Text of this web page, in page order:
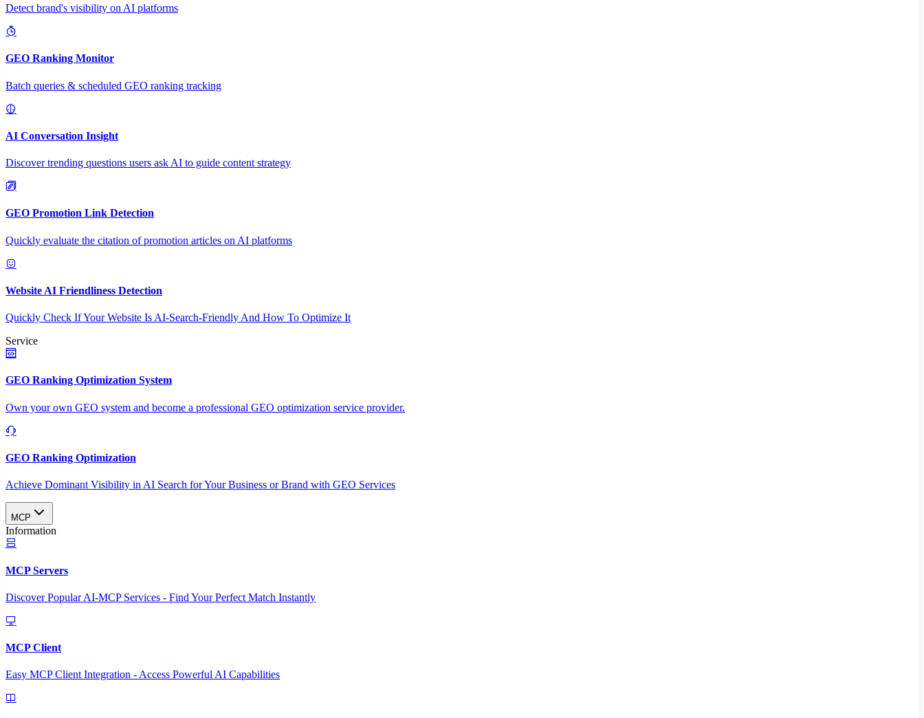
Detect brand's visibility on AI platforms
GEO Ranking Monitor
Batch queries & scheduled GEO ranking tracking
AI Conversation Insight
Discover trending questions users ask AI to guide content strategy
GEO Promotion Link Detection
Quickly evaluate the citation of promotion articles on AI platforms
Website AI Friendliness Detection
Quickly Check If Your Website Is AI-Search-Friendly And How To Optimize It
Service
GEO Ranking Optimization System
Own your own GEO system and become a professional GEO optimization service provider.
GEO Ranking Optimization
Achieve Dominant Visibility in AI Search for Your Business or Brand with GEO Services​
MCP
Information
MCP Servers
Discover Popular AI-MCP Services - Find Your Perfect Match Instantly
MCP Client
Easy MCP Client Integration - Access Powerful AI Capabilities